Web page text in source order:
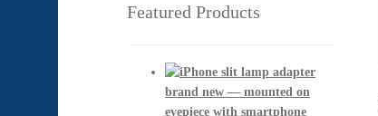
Featured Products